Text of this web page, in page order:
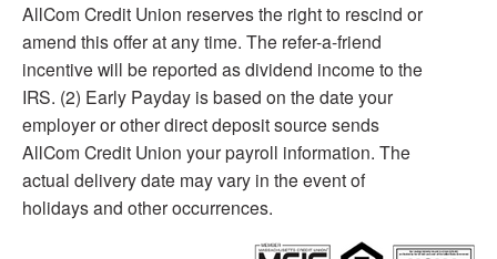
AllCom Credit Union reserves the right to rescind or
amend this offer at any time. The refer-a-friend
incentive will be reported as dividend income to the
IRS. (2) Early Payday is based on the date your
employer or other direct deposit source sends
AllCom Credit Union your payroll information. The
actual delivery date may vary in the event of
holidays and other occurrences.